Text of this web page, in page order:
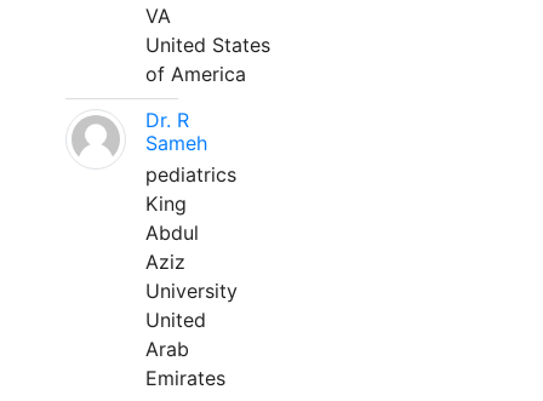
VA
United States
of America
Dr. R
Sameh
pediatrics
King
Abdul
Aziz
University
United
Arab
Emirates